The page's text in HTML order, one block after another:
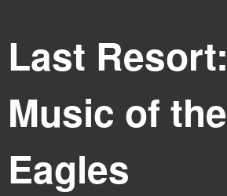
Last Resort:
Music of the
Eagles